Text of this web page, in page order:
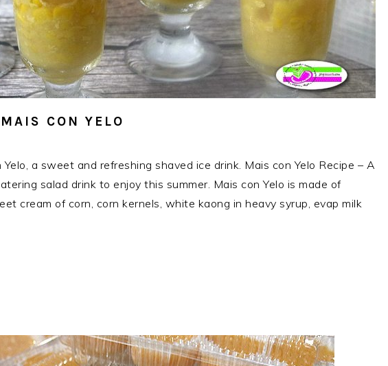
CON YELO
a sweet and refreshing shaved ice drink. Mais con Yelo Recipe – A
salad drink to enjoy this summer. Mais con Yelo is made of
cream of corn, corn kernels, white kaong in heavy syrup, evap milk